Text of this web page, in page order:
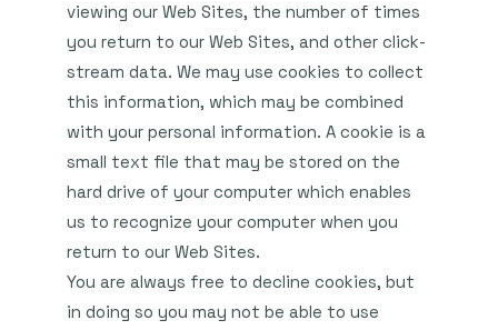
viewing our Web Sites, the number of times
you return to our Web Sites, and other click-
stream data. We may use cookies to collect
this information, which may be combined
with your personal information. A cookie is a
small text file that may be stored on the
hard drive of your computer which enables
us to recognize your computer when you
return to our Web Sites.
You are always free to decline cookies, but
in doing so you may not be able to use